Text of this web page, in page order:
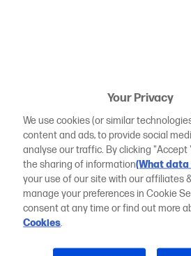
Your Privacy
We use cookies (or similar
content and ads, to provide social
analyse our traffic. By clicking "Accept
the sharing of information(What
your use of our site with our affiliates
manage your preferences in Cookie
consent at any time or find out more
Cookies.